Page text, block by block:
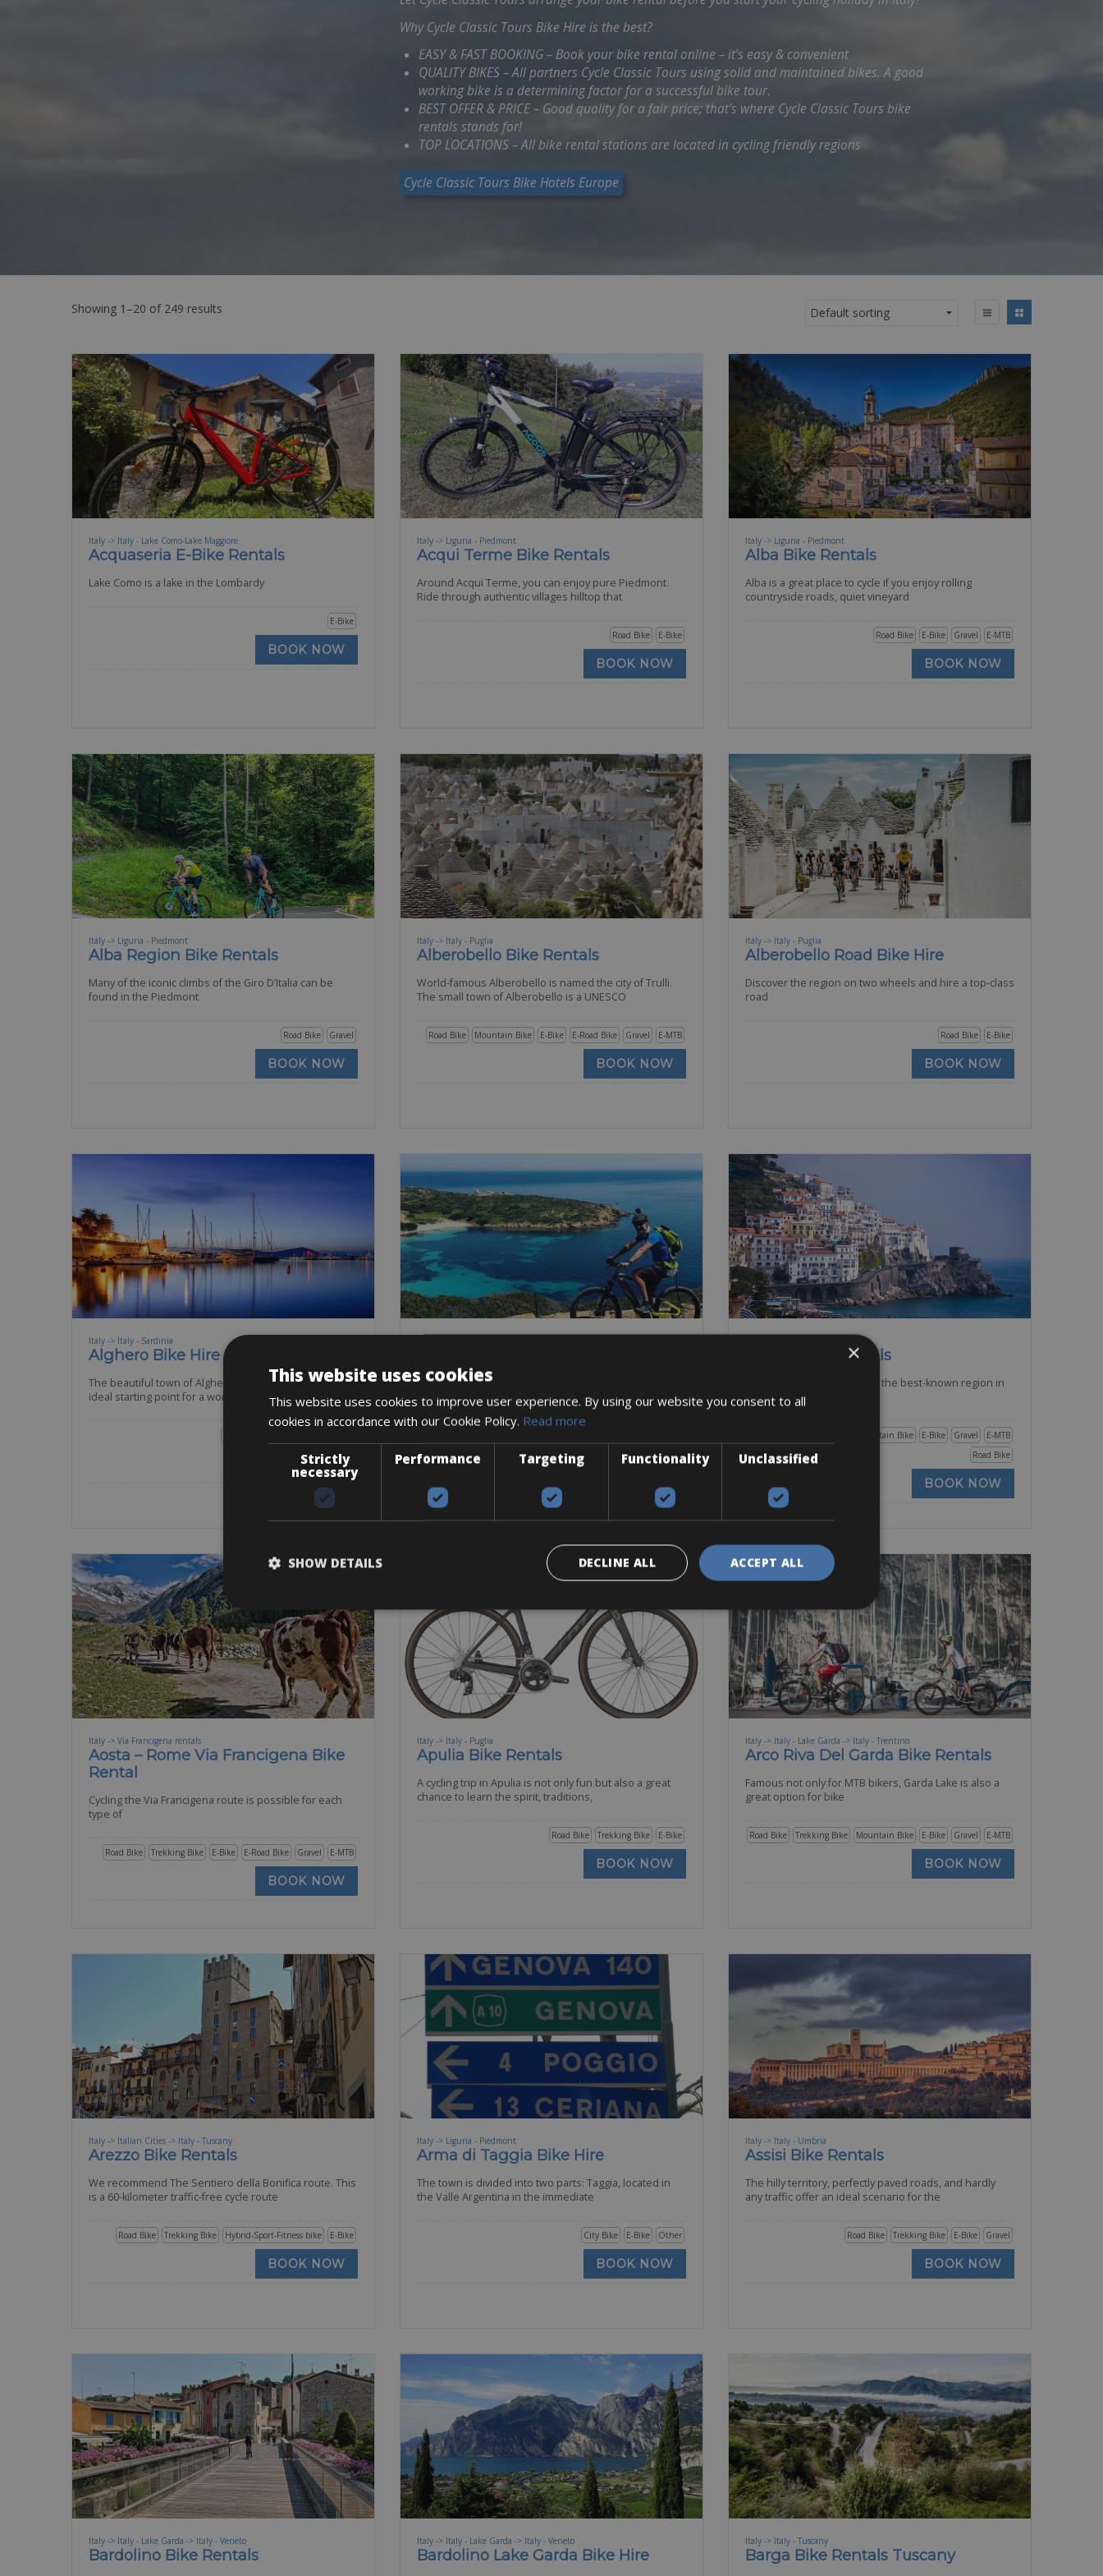
Why Cycle Classic Tours Bike Hire is the best?
EASY & FAST BOOKING – Book your bike rental online – it’s easy & convenient
QUALITY BIKES – All partners Cycle Classic Tours using solid and maintained bikes. A good
working bike is a determining factor for a successful bike tour.
BEST OFFER & PRICE – Good quality for a fair price; that’s where Cycle Classic Tours bike
rentals stands for!
TOP LOCATIONS – All bike rental stations are located in cycling friendly regions
Cycle Classic Tours Bike Hotels Europe
Showing 1–20 of 249 results
Italy -> Italy - Lake Como-Lake Maggiore
Acquaseria E-Bike Rentals
Lake Como is a lake in the Lombardy
E-Bike
BOOK NOW
Italy -> Liguria - Piedmont
Acqui Terme Bike Rentals
Around Acqui Terme, you can enjoy pure Piedmont.
Ride through authentic villages hilltop that
E-Bike
Road Bike
BOOK NOW
Italy -> Liguria - Piedmont
Alba Bike Rentals
Alba is a great place to cycle if you enjoy rolling
countryside roads, quiet vineyard
E-MTB
Gravel
E-Bike
Road Bike
BOOK NOW
Italy -> Liguria - Piedmont
Alba Region Bike Rentals
Many of the iconic climbs of the Giro D’Italia can be
found in the Piedmont
Gravel
Road Bike
BOOK NOW
Italy -> Italy - Puglia
Alberobello Bike Rentals
World-famous Alberobello is named the city of Trulli.
The small town of Alberobello is a UNESCO
E-MTB
Gravel
E-Road Bike
E-Bike
Mountain Bike
Road Bike
BOOK NOW
Italy -> Italy - Puglia
Alberobello Road Bike Hire
Discover the region on two wheels and hire a top-class
road
E-Bike
Road Bike
BOOK NOW
Italy -> Italy - Sardinia
Alghero Bike Hire
The beautiful town of Alghero is well known as the
ideal starting point for a wonderful cycling
BOOK NOW
The old town of Alghero is offering the most
extraordinary history of all places in
Road Bike
BOOK NOW
Amalfi Bike Rentals
The Amalfi coast is possibly the best-known region in
the South of
E-MTB
Gravel
E-Bike
Mountain Bike
Road Bike
BOOK NOW
Italy -> Via Francigena rentals
Aosta – Rome Via Francigena Bike
Rental
Cycling the Via Francigena route is possible for each
type of
E-MTB
Gravel
E-Road Bike
E-Bike
Trekking Bike
Road Bike
BOOK NOW
Italy -> Italy - Puglia
Apulia Bike Rentals
A cycling trip in Apulia is not only fun but also a great
chance to learn the spirit, traditions,
E-Bike
Trekking Bike
Road Bike
BOOK NOW
Italy -> Italy - Lake Garda -> Italy - Trentino
Arco Riva Del Garda Bike Rentals
Famous not only for MTB bikers, Garda Lake is also a
great option for bike
E-MTB
Gravel
E-Bike
Mountain Bike
Trekking Bike
Road Bike
BOOK NOW
Italy -> Italian Cities -> Italy - Tuscany
Arezzo Bike Rentals
We recommend The Sentiero della Bonifica route. This
is a 60-kilometer traffic-free cycle route
E-Bike
Hybrid-Sport-Fitness bike
Trekking Bike
Road Bike
BOOK NOW
Italy -> Liguria - Piedmont
Arma di Taggia Bike Hire
The town is divided into two parts: Taggia, located in
the Valle Argentina in the immediate
Other
E-Bike
City Bike
BOOK NOW
Italy -> Italy - Umbria
Assisi Bike Rentals
The hilly territory, perfectly paved roads, and hardly
any traffic offer an ideal scenario for the
Gravel
E-Bike
Trekking Bike
Road Bike
BOOK NOW
Italy -> Italy - Lake Garda -> Italy - Veneto
Bardolino Bike Rentals
Italy -> Italy - Lake Garda -> Italy - Veneto
Bardolino Lake Garda Bike Hire
Italy -> Italy - Tuscany
Barga Bike Rentals Tuscany
×
This website uses cookies
This website uses cookies to improve user experience. By using our website you consent to all
cookies in accordance with our Cookie Policy. Read more
Strictly
necessary
Performance Targeting Functionality Unclassified
ACCEPT ALL
DECLINE ALL
SHOW DETAILS